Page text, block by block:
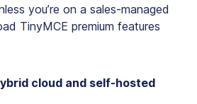
you’re on a sales-managed
TinyMCE premium features
cloud and self-hosted